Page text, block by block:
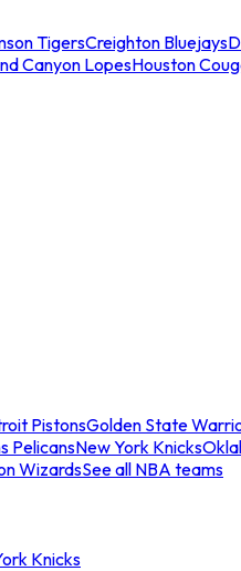
TigersCreighton Bluejays
Canyon LopesHouston
PistonsGolden State
PelicansNew York Knicks
WizardsSee all NBA teams
Knicks